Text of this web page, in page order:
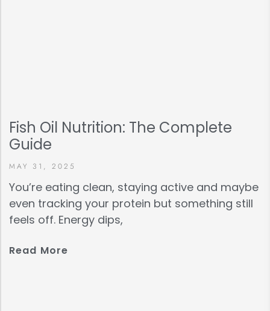
Fish Oil Nutrition: The Complete
Guide
MAY 31, 2025
You’re eating clean, staying active and maybe
even tracking your protein but something still
feels off. Energy dips,
Read More